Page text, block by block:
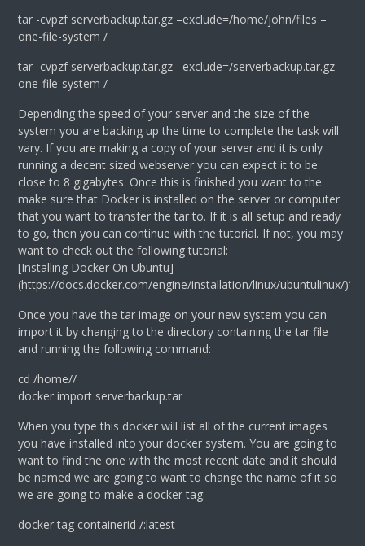
tar -cvpzf serverbackup.tar.gz –exclude=/home/john/files –
one-file-system /
tar -cvpzf serverbackup.tar.gz –exclude=/serverbackup.tar.gz –
one-file-system /
Depending the speed of your server and the size of the
system you are backing up the time to complete the task will
vary. If you are making a copy of your server and it is only
running a decent sized webserver you can expect it to be
close to 8 gigabytes. Once this is finished you want to the
make sure that Docker is installed on the server or computer
that you want to transfer the tar to. If it is all setup and ready
to go, then you can continue with the tutorial. If not, you may
want to check out the following tutorial:
[Installing Docker On Ubuntu]
(https://docs.docker.com/engine/installation/linux/ubuntulinux/)’
Once you have the tar image on your new system you can
import it by changing to the directory containing the tar file
and running the following command:
cd /home//
docker import serverbackup.tar
When you type this docker will list all of the current images
you have installed into your docker system. You are going to
want to find the one with the most recent date and it should
be namedwe are going to want to change the name of it so
we are going to make a docker tag:
docker tag containerid/:latest